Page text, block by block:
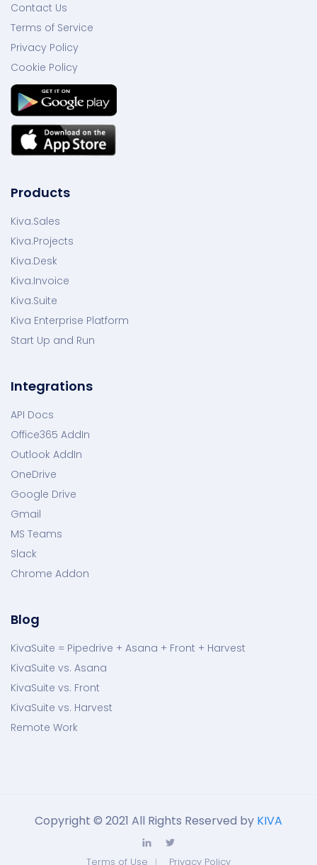
Contact Us
Terms of Service
Privacy Policy
Cookie Policy
Products
Kiva.Sales
Kiva.Projects
Kiva.Desk
Kiva.Invoice
Kiva.Suite
Kiva Enterprise Platform
Start Up and Run
Integrations
API Docs
Office365 AddIn
Outlook AddIn
OneDrive
Google Drive
Gmail
MS Teams
Slack
Chrome Addon
Blog
KivaSuite = Pipedrive + Asana + Front + Harvest
KivaSuite vs. Asana
KivaSuite vs. Front
KivaSuite vs. Harvest
Remote Work
Copyright © 2021 All Rights Reserved by KIVA
Terms of Use Privacy Policy